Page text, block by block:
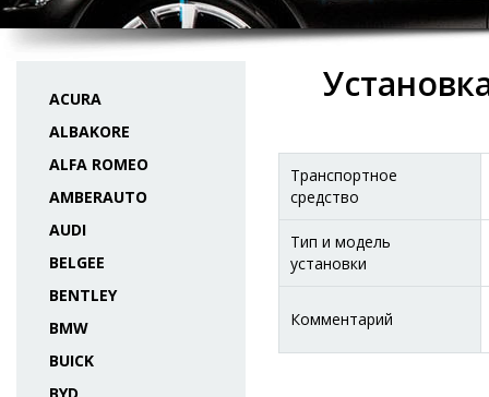
ACURA
ALBAKORE
ALFA ROMEO
AMBERAUTO
AUDI
BELGEE
BENTLEY
BMW
BUICK
Транспортное
средство
Тип и модель
установки
Комментарий